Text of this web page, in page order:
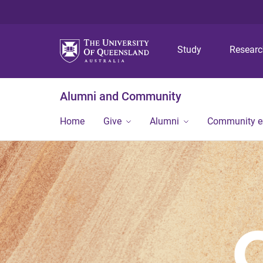
Study
Alumni and Community
Home Give Alumni Community